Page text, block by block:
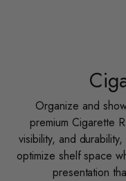
Organize and
premium Cigarette
visibility, and
optimize shelf space
presentation